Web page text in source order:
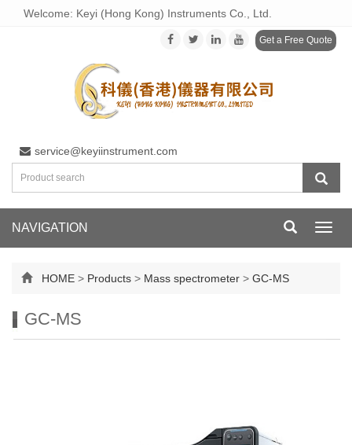
Welcome: Keyi (Hong Kong) Instruments Co., Ltd.
Get a Free Quote
service@keyiinstrument.com
NAVIGATION
HOME > Products > Mass spectrometer > GC-MS
GC-MS